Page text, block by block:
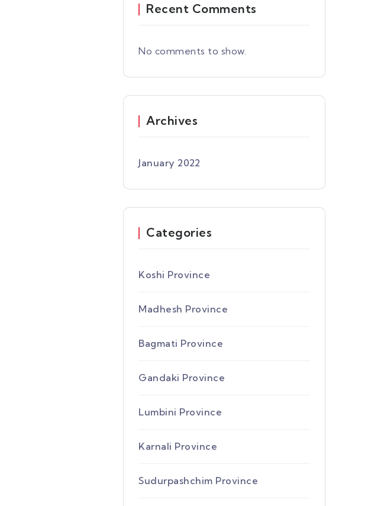
Recent Comments
No comments to show.
Archives
January 2022
Categories
Koshi Province
Madhesh Province
Bagmati Province
Gandaki Province
Lumbini Province
Karnali Province
Sudurpashchim Province